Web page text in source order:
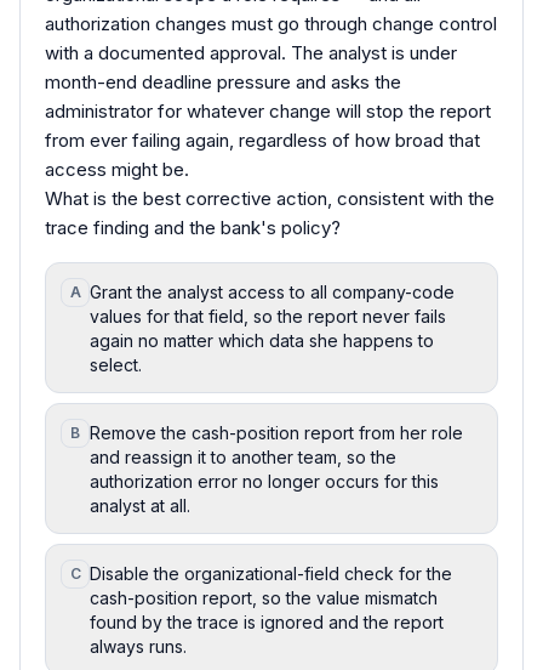
authorization changes must go through change control
with a documented approval. The analyst is under
month-end deadline pressure and asks the
administrator for whatever change will stop the report
from ever failing again, regardless of how broad that
access might be.
What is the best corrective action, consistent with the
trace finding and the bank's policy?
A Grant the analyst access to all company-code
values for that field, so the report never fails
again no matter which data she happens to
select.
B Remove the cash-position report from her role
and reassign it to another team, so the
authorization error no longer occurs for this
analyst at all.
C Disable the organizational-field check for the
cash-position report, so the value mismatch
found by the trace is ignored and the report
always runs.